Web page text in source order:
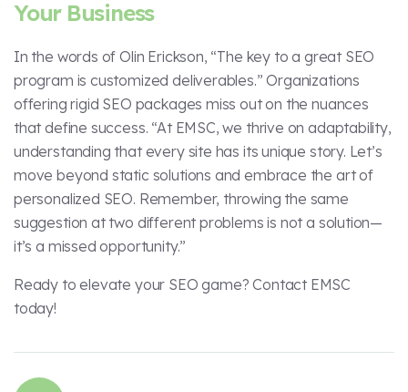
Your Business
In the words of Olin Erickson, “The key to a great SEO
program is customized deliverables.” Organizations
offering rigid SEO packages miss out on the nuances
that define success. “At EMSC, we thrive on adaptability,
understanding that every site has its unique story. Let’s
move beyond static solutions and embrace the art of
personalized SEO. Remember, throwing the same
suggestion at two different problems is not a solution—
it’s a missed opportunity.”
Ready to elevate your SEO game? Contact EMSC
today!